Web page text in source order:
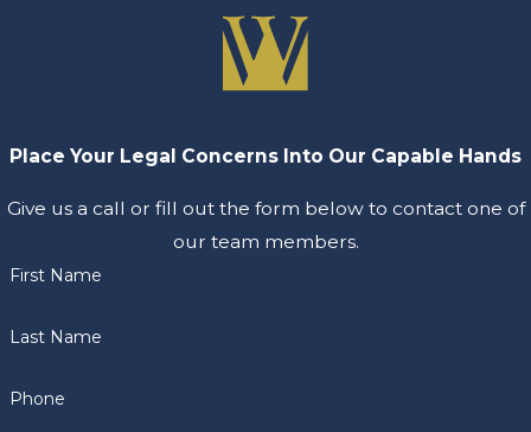
Place Your Legal Concerns Into Our Capable Hands
Give us a call or fill out the form below to contact one of
our team members.
First Name
Last Name
Phone